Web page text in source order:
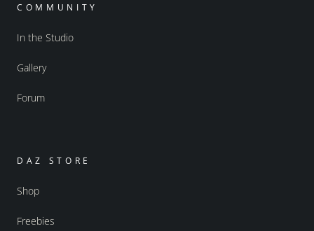
COMMUNITY
In the Studio
Gallery
Forum
DAZ STORE
Shop
Freebies